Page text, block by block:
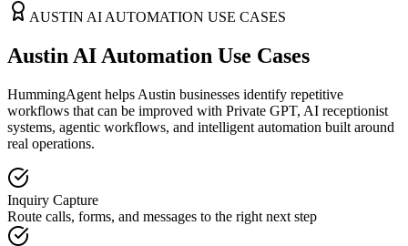
AUSTIN AI AUTOMATION USE CASES
Austin AI Automation Use Cases
HummingAgent helps Austin businesses identify repetitive
workflows that can be improved with Private GPT, AI receptionist
systems, agentic workflows, and intelligent automation built around
real operations.
Inquiry Capture
Route calls, forms, and messages to the right next step